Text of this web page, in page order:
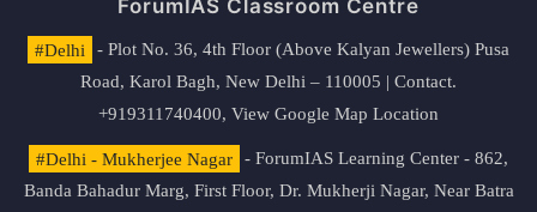
ForumIAS Classroom Centre
#Delhi
- Plot No. 36, 4th Floor (Above Kalyan Jewellers) Pusa
Road, Karol Bagh, New Delhi – 110005 | Contact.
+919311740400, View Google Map Location
#Delhi - Mukherjee Nagar
- ForumIAS Learning Center - 862,
Banda Bahadur Marg, First Floor, Dr. Mukherji Nagar, Near Batra